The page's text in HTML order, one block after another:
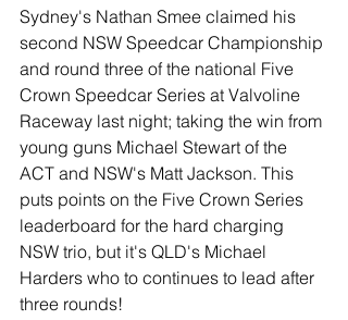
Sydney's Nathan Smee claimed his
second NSW Speedcar Championship
and round three of the national Five
Crown Speedcar Series at Valvoline
Raceway last night; taking the win from
young guns Michael Stewart of the
ACT and NSW's Matt Jackson. This
puts points on the Five Crown Series
leaderboard for the hard charging
NSW trio, but it's QLD's Michael
Harders who to continues to lead after
three rounds!